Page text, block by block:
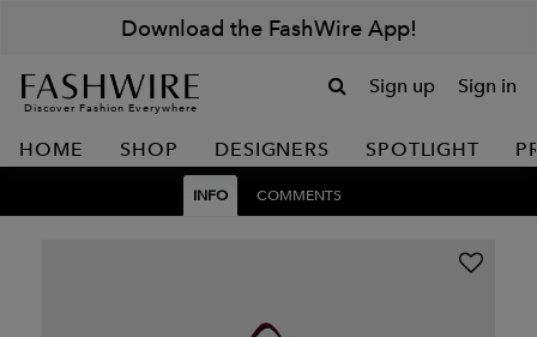
Download the FashWire App!
Discover Fashion Everywhere
Sign up Sign in
HOME SHOP DESIGNERS SPOTLIGHT
INFO COMMENTS